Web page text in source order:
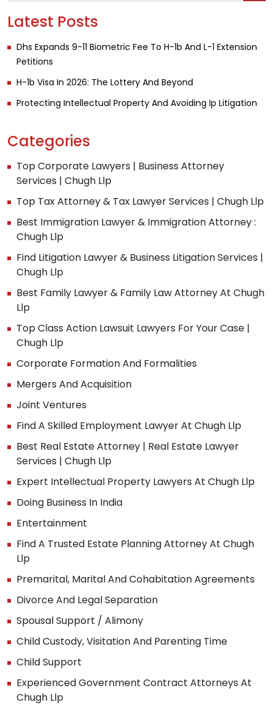
Latest Posts
Dhs Expands 9-11 Biometric Fee To H-1b And L-1 Extension
Petitions
H-1b Visa In 2026: The Lottery And Beyond
Protecting Intellectual Property And Avoiding Ip Litigation
Categories
Top Corporate Lawyers | Business Attorney
Services | Chugh Llp
Top Tax Attorney & Tax Lawyer Services | Chugh Llp
Best Immigration Lawyer & Immigration Attorney :
Chugh Llp
Find Litigation Lawyer & Business Litigation Services |
Chugh Llp
Best Family Lawyer & Family Law Attorney At Chugh
Llp
Top Class Action Lawsuit Lawyers For Your Case |
Chugh Llp
Corporate Formation And Formalities
Mergers And Acquisition
Joint Ventures
Find A Skilled Employment Lawyer At Chugh Llp
Best Real Estate Attorney | Real Estate Lawyer
Services | Chugh Llp
Expert Intellectual Property Lawyers At Chugh Llp
Doing Business In India
Entertainment
Find A Trusted Estate Planning Attorney At Chugh
Llp
Premarital, Marital And Cohabitation Agreements
Divorce And Legal Separation
Spousal Support / Alimony
Child Custody, Visitation And Parenting Time
Child Support
Experienced Government Contract Attorneys At
Chugh Llp